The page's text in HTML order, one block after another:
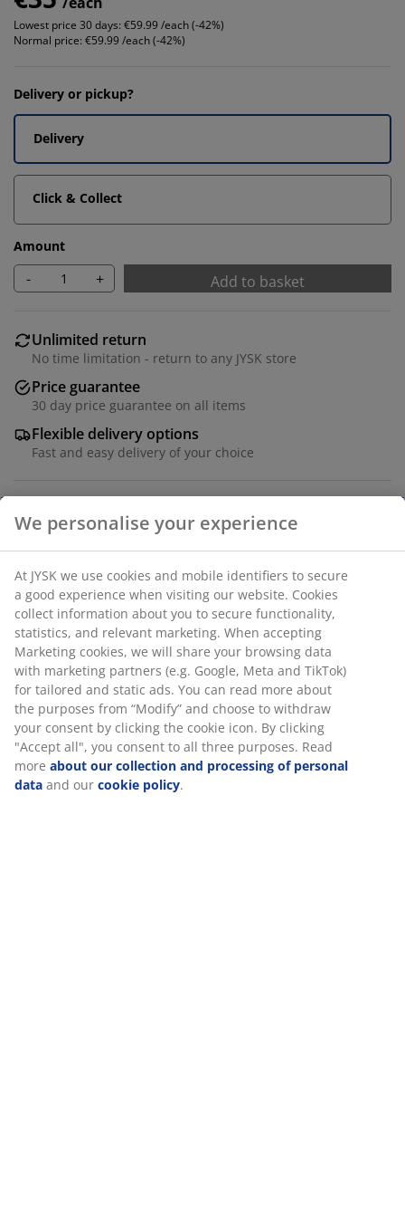
Lowest price 30 days: €59.99 /each (-42%)
Normal price: €59.99 /each (-42%)
Delivery or pickup?
Delivery
Click & Collect
Amount
- + Add to basket
Unlimited return
No time limitation - return to any JYSK store
Price guarantee
30 day price guarantee on all items
Flexible delivery options
Fast and easy delivery of your choice
Grey stacking chair with seat and backrest in textiline
and a frame in powder-coated aluminium. The
armrests are finished with solid FSC® teak. Textiline is a
comfortable, colourfast material that dries quickly and
is easy to clean. Aluminium is a lightweight and robust
material that does not rust. Teak is an elegant and
durable type of hardwood with a high content of
natural oil, which prevents moisture from being
absorbed into the wood. Over time, teak develops a
silver-grey patina. The garden chair can be stacked for
compact storage.
SKU: 3725229
We personalise your experience
At JYSK we use cookies and mobile identifiers to secure a
good experience when visiting our website. Cookies collect
information about you to secure functionality, statistics,
and relevant marketing. When accepting Marketing
cookies, we will share your browsing data with marketing
partners (e.g. Google, Meta and TikTok) for tailored and
static ads. You can read more about the purposes from
“Modify” and choose to withdraw your consent by clicking
the cookie icon. By clicking "Accept all", you consent to all